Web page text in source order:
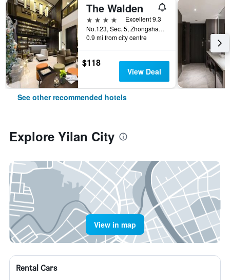
The Walden
4 stars
Excellent 9.3
No.123, Sec. 5, Zhongshan Rd., Yilan City, Taiwan
0.9 mi from city centre
$118
View Deal
See other recommended hotels
Explore Yilan City
View in map
Rental Cars